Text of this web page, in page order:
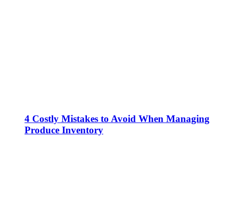
4 Costly Mistakes to Avoid When Managing
Produce Inventory